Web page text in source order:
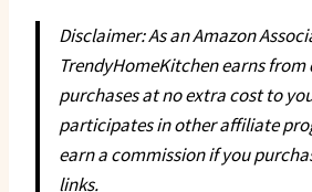
Disclaimer: As an Amazon
TrendyHomeKitchen earns
purchases at no extra cost to
participates in other affiliate
earn a commission if you
links.